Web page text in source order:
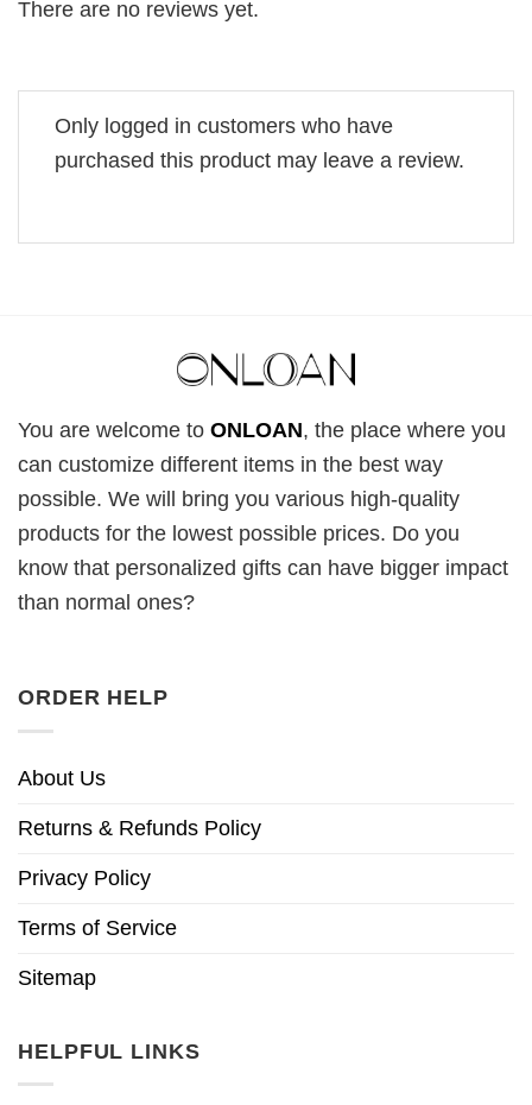
There are no reviews yet.
Only logged in customers who have
purchased this product may leave a review.
You are welcome to ONLOAN, the place where you
can customize different items in the best way
possible. We will bring you various high-quality
products for the lowest possible prices. Do you
know that personalized gifts can have bigger impact
than normal ones?
ORDER HELP
About Us
Returns & Refunds Policy
Privacy Policy
Terms of Service
Sitemap
HELPFUL LINKS